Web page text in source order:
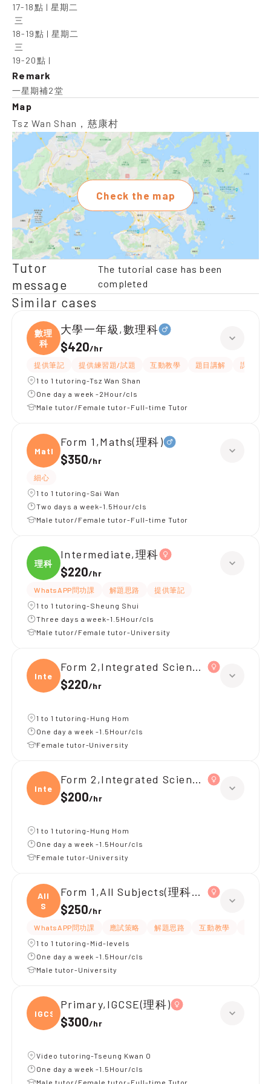
17-18點 | 星期二
18-19點 | 星期二
19-20點 |
Remark
一星期補2堂
Map
Tsz Wan Shan，慈康村
Check the map
Tutor
message
The tutorial case has been
completed
Similar cases
數理
科
大學一年級,數理科
$420/hr
提供筆記 提供練習題/試題 互動教學 題目講解
課程設計
1 to 1 tutoring-Tsz Wan Shan
One day a week -2Hour/cls
Male tutor/Female tutor-Full-time Tutor
Maths
Form 1,Maths(理科)
$350/hr
細心
1 to 1 tutoring-Sai Wan
Two days a week-1.5Hour/cls
Male tutor/Female tutor-Full-time Tutor
理科
Intermediate,理科
$220/hr
WhatsAPP問功課 解題思路
提供筆記
1 to 1 tutoring-Sheung Shui
Three days a week-1.5Hour/cls
Male tutor/Female tutor-University
Integ
Form 2,Integrated Science(理科)
$220/hr
1 to 1 tutoring-Hung Hom
One day a week -1.5Hour/cls
Female tutor-University
Integ
Form 2,Integrated Science(理科)
$200/hr
1 to 1 tutoring-Hung Hom
One day a week -1.5Hour/cls
Female tutor-University
All
S
Form 1,All Subjects(理科為主)
$250/hr
WhatsAPP問功課 應試策略 解題思路 互動教學
1 to 1 tutoring-Mid-levels
One day a week -1.5Hour/cls
Male tutor-University
IGCSE
Primary,IGCSE(理科)
$300/hr
Video tutoring-Tseung Kwan O
One day a week -1.5Hour/cls
Male tutor/Female tutor-Full-time Tutor